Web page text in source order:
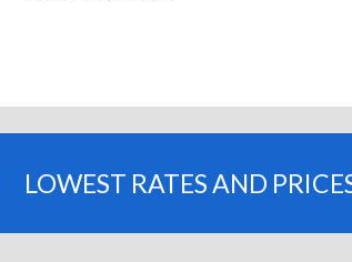
LOWEST RATES AND